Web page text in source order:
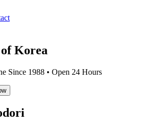
Korea
Since 1988 • Open 24 Hours